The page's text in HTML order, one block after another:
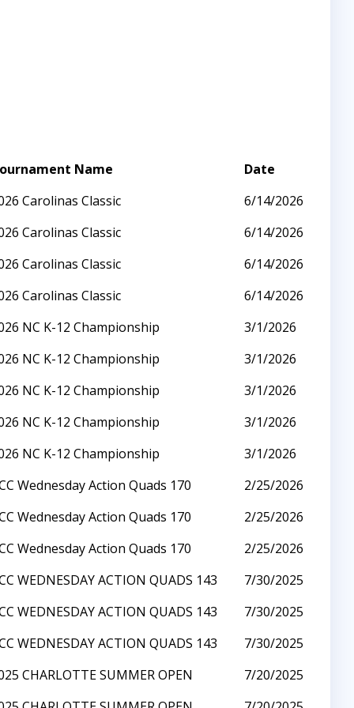
Name
Date
Carolinas Classic
6/14/2026
Carolinas Classic
6/14/2026
Carolinas Classic
6/14/2026
Carolinas Classic
6/14/2026
NC K-12 Championship
3/1/2026
NC K-12 Championship
3/1/2026
NC K-12 Championship
3/1/2026
NC K-12 Championship
3/1/2026
NC K-12 Championship
3/1/2026
Wednesday Action Quads 170
2/25/2026
Wednesday Action Quads 170
2/25/2026
Wednesday Action Quads 170
2/25/2026
WEDNESDAY ACTION QUADS 143
7/30/2025
WEDNESDAY ACTION QUADS 143
7/30/2025
WEDNESDAY ACTION QUADS 143
7/30/2025
CHARLOTTE SUMMER OPEN
7/20/2025